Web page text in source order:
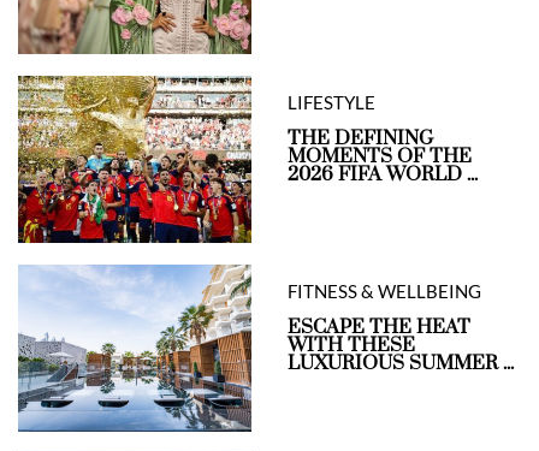
LIFESTYLE
THE DEFINING
MOMENTS OF THE
2026 FIFA WORLD ...
FITNESS & WELLBEING
ESCAPE THE HEAT
WITH THESE
LUXURIOUS SUMMER ...